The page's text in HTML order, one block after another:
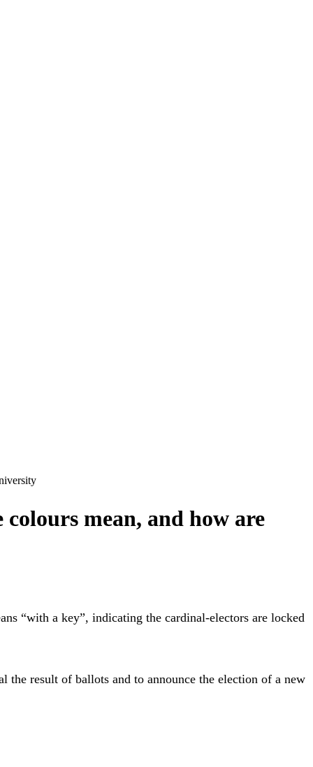
mean, and how are
“with a key”, indicating the cardinal-electors are locked
the result of ballots and to announce the election of a new